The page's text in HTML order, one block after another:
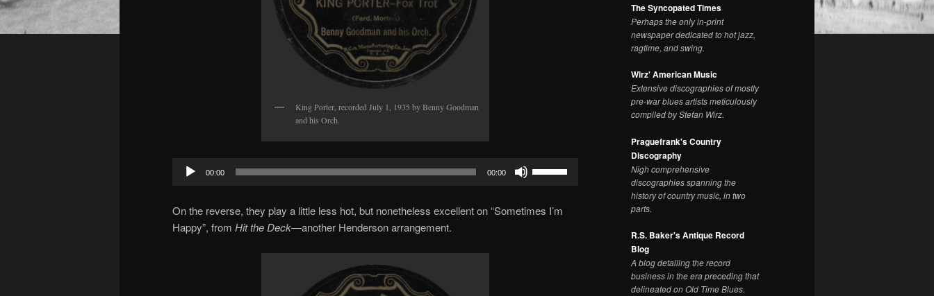
King Porter, recorded July 1, 1935 by Benny Goodman
and his Orch.
Audio
00:00 00:00
keys
On the reverse, they play a little less hot, but nonetheless excellent on “Sometimes I’m
Happy”, from Hit the Deck—another Henderson arrangement.
The Syncopated Times
Perhaps the only in-print
newspaper dedicated to hot jazz,
ragtime, and swing.
Wirz' American Music
Extensive discographies of mostly
pre-war blues artists meticulously
compiled by Stefan Wirz.
Praguefrank's Country
Discography
Nigh comprehensive
discographies spanning the
history of country music, in two
parts.
R.S. Baker's Antique Record
Blog
A blog detailing the record
business in the era preceding that
delineated on Old Time Blues.